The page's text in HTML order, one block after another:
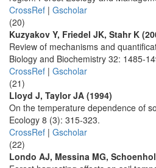
CrossRef | Gscholar
(20)
Kuzyakov Y, Friedel JK, Stahr K
Review of mechanisms and
Biology and Biochemistry 32: 1485-
CrossRef | Gscholar
(21)
Lloyd J, Taylor JA (1994)
On the temperature dependence of
Ecology 8 (3): 315-323.
CrossRef | Gscholar
(22)
Londo AJ, Messina MG,